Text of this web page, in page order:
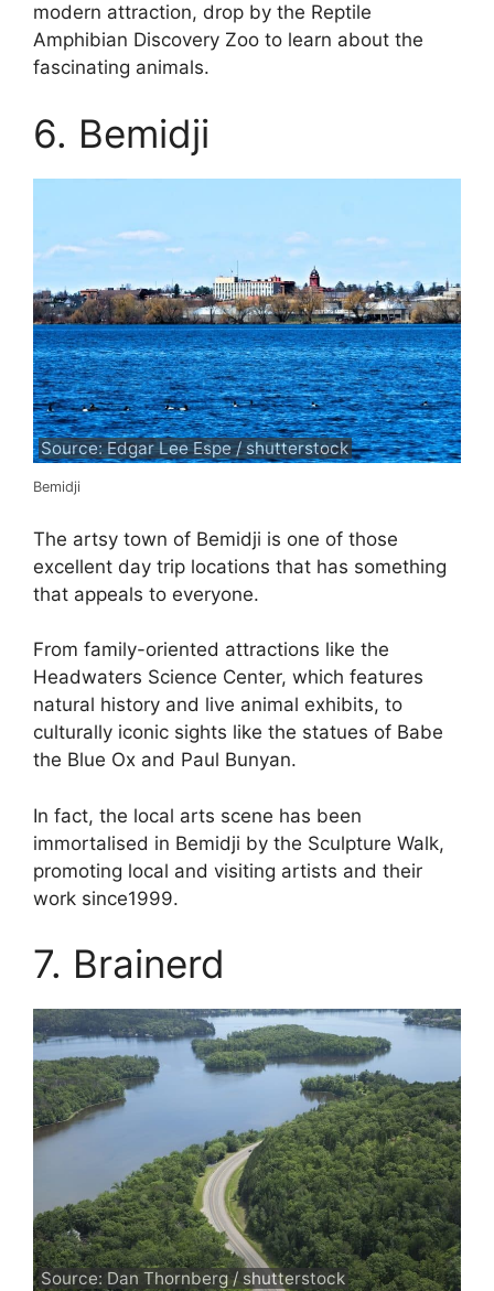
modern attraction, drop by the Reptile
Amphibian Discovery Zoo to learn about the
fascinating animals.
6. Bemidji
Source: Edgar Lee Espe / shutterstock
Bemidji
The artsy town of Bemidji is one of those
excellent day trip locations that has something
that appeals to everyone.
From family-oriented attractions like the
Headwaters Science Center, which features
natural history and live animal exhibits, to
culturally iconic sights like the statues of Babe
the Blue Ox and Paul Bunyan.
In fact, the local arts scene has been
immortalised in Bemidji by the Sculpture Walk,
promoting local and visiting artists and their
work since1999.
7. Brainerd
Source: Dan Thornberg / shutterstock